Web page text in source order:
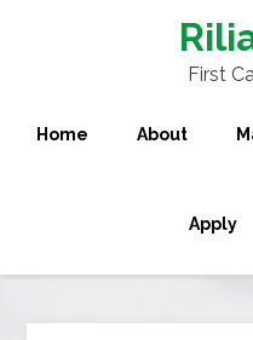
First
Home About
Apply